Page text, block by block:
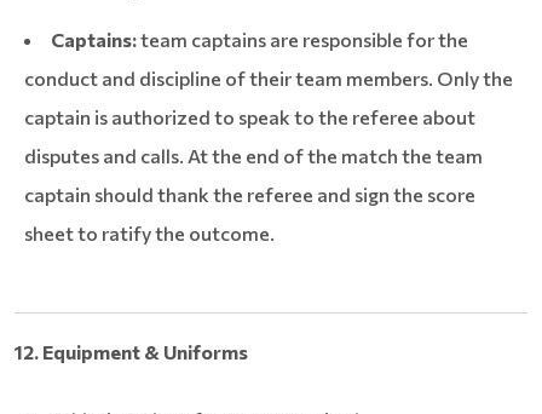
Captains:team captains are responsible for the
conduct and discipline of their team members. Only the
captain is authorized to speak to the referee about
disputes and calls. At the end of the match the team
captain should thank the referee and sign the score
sheet to ratify the outcome.
12. Equipment & Uniforms